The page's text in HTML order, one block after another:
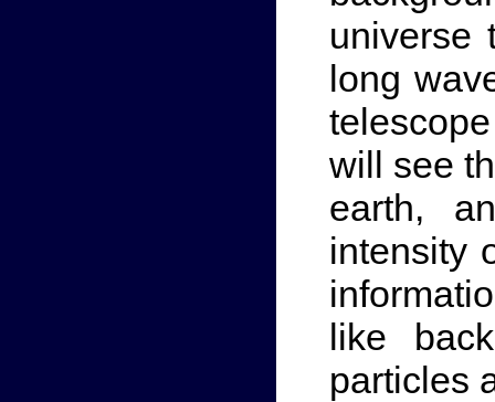
universe
long
will see
earth,
intensity
like
particles